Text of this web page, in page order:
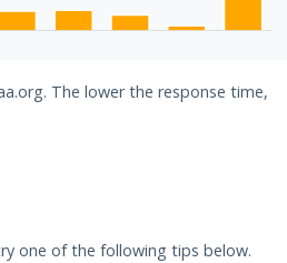
The lower the response time,
one of the following tips below.